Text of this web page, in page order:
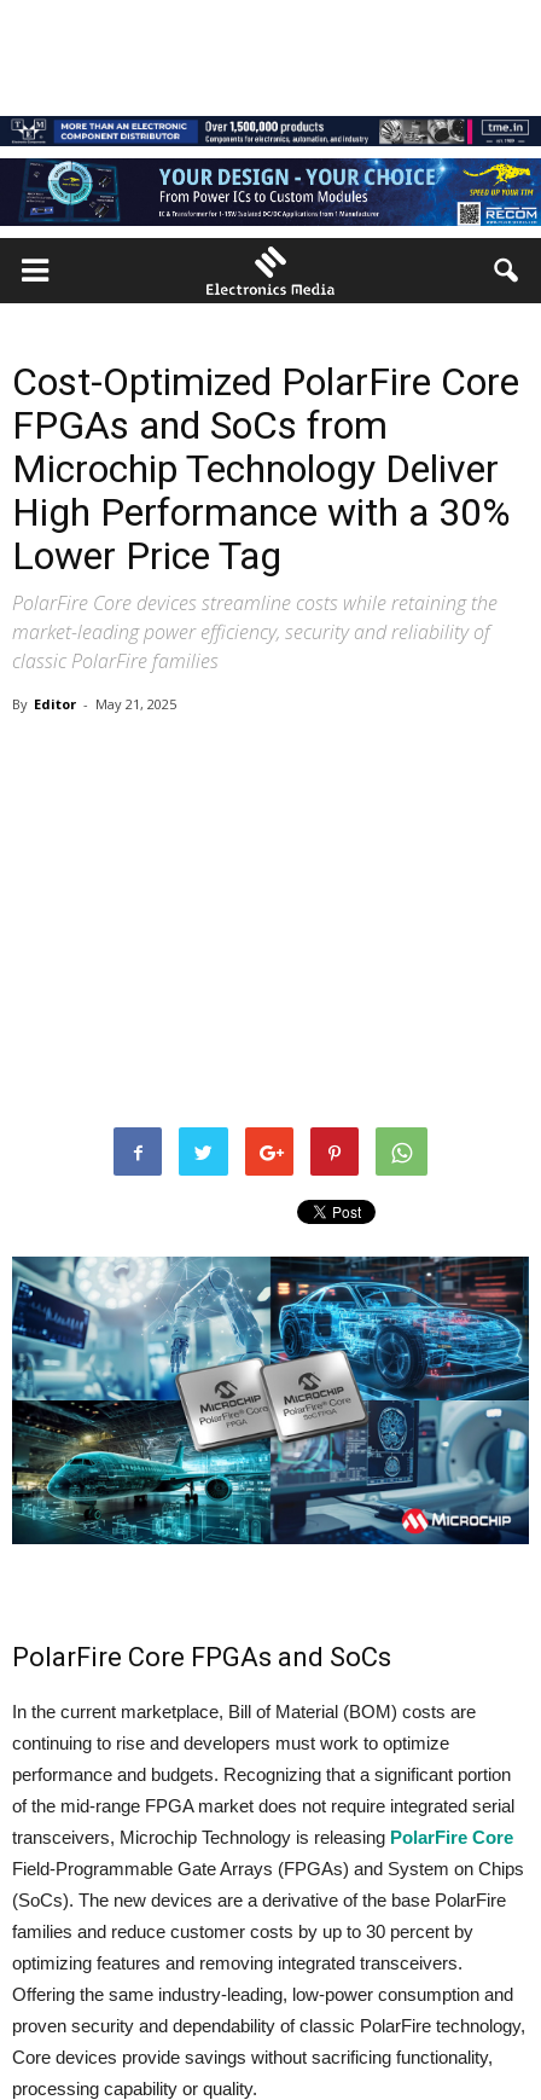
Cost-Optimized PolarFire Core
FPGAs and SoCs from
Microchip Technology Deliver
High Performance with a 30%
Lower Price Tag
PolarFire Core devices streamline costs while retaining the
market-leading power efficiency, security and reliability of
classic PolarFire families
By Editor - May 21, 2025
PolarFire Core FPGAs and SoCs
In the current marketplace, Bill of Material (BOM) costs are
continuing to rise and developers must work to optimize
performance and budgets. Recognizing that a significant portion
of the mid-range FPGA market does not require integrated serial
transceivers, Microchip Technology is releasing PolarFire Core
Field-Programmable Gate Arrays (FPGAs) and System on Chips
(SoCs). The new devices are a derivative of the base PolarFire
families and reduce customer costs by up to 30 percent by
optimizing features and removing integrated transceivers.
Offering the same industry-leading, low-power consumption and
proven security and dependability of classic PolarFire technology,
Core devices provide savings without sacrificing functionality,
processing capability or quality.